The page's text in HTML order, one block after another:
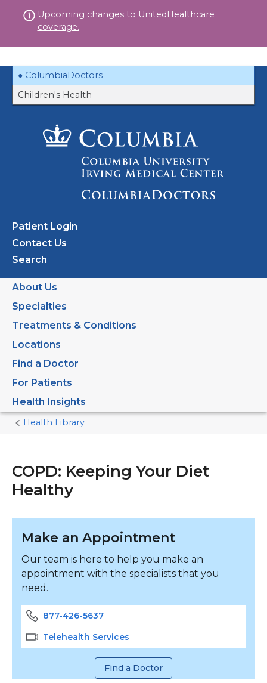
to
Upcoming changes to UnitedHealthcare
coverage.
ColumbiaDoctors
Children's Health
Patient Login
Contact Us
Search
About Us
Specialties
Treatments & Conditions
Locations
Find a Doctor
For Patients
Health Insights
Home
Health Library
COPD: Keeping Your Diet
Healthy
Make an Appointment
Our team is here to help you make an
appointment with the specialists that you
need.
877-426-5637
Telehealth Services
Find a Doctor